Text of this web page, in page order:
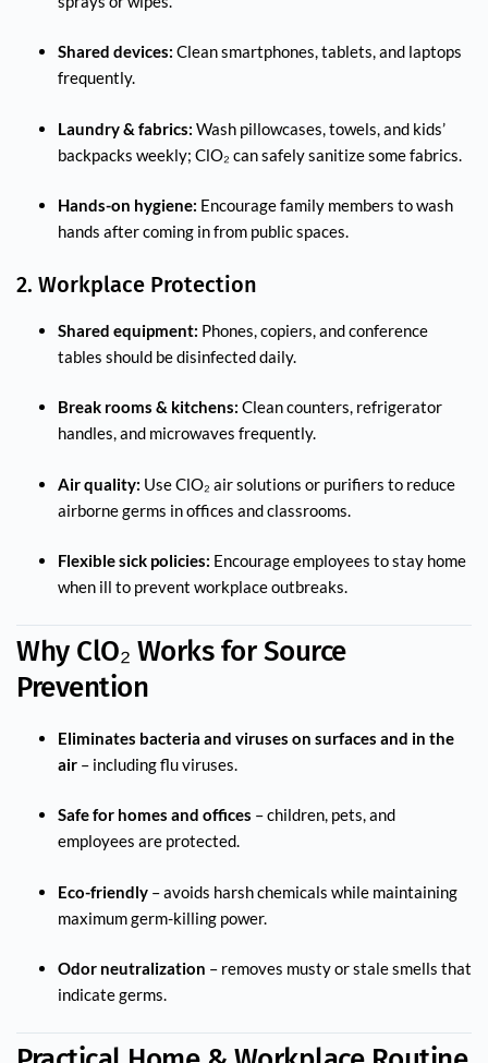
Shared devices: Clean smartphones, tablets, and laptops
frequently.
Laundry & fabrics: Wash pillowcases, towels, and kids’
backpacks weekly; ClO₂ can safely sanitize some fabrics.
Hands-on hygiene: Encourage family members to wash
hands after coming in from public spaces.
2. Workplace Protection
Shared equipment: Phones, copiers, and conference
tables should be disinfected daily.
Break rooms & kitchens: Clean counters, refrigerator
handles, and microwaves frequently.
Air quality: Use ClO₂ air solutions or purifiers to reduce
airborne germs in offices and classrooms.
Flexible sick policies: Encourage employees to stay home
when ill to prevent workplace outbreaks.
Why ClO₂ Works for Source
Prevention
Eliminates bacteria and viruses on surfaces and in the
air– including flu viruses.
Safe for homes and offices – children, pets, and
employees are protected.
Eco-friendly– avoids harsh chemicals while maintaining
maximum germ-killing power.
Odor neutralization – removes musty or stale smells that
indicate germs.